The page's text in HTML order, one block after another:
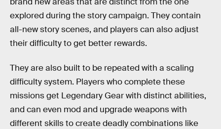
explored during the story campaign. They contain
all-new story scenes, and players can also adjust
their difficulty to get better rewards.
They are also built to be repeated with a scaling
difficulty system. Players who complete these
missions get Legendary Gear with distinct abilities,
and can even mod and upgrade weapons with
different skills to create deadly combinations like